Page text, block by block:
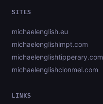
SITES
michaelenglish.eu
michaelenglishimpt.com
michaelenglishtipperary.com
michaelenglishclonmel.com
LINKS